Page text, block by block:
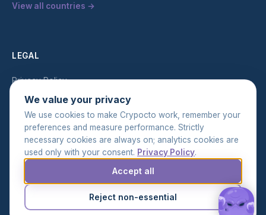
View all countries →
LEGAL
Privacy Policy
AML Policy
© 2026 Crypocto. All rights reserved.
We value your privacy
We use cookies to make Crypocto work, remember your
preferences and measure performance. Strictly
necessary cookies are always on; analytics cookies are
used only with your consent. Privacy Policy.
Reject non-essential
Accept all